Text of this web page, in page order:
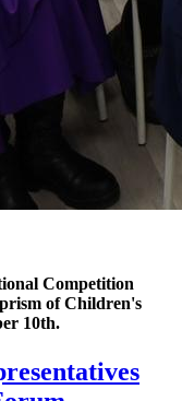
Competition
of Children's
10th.